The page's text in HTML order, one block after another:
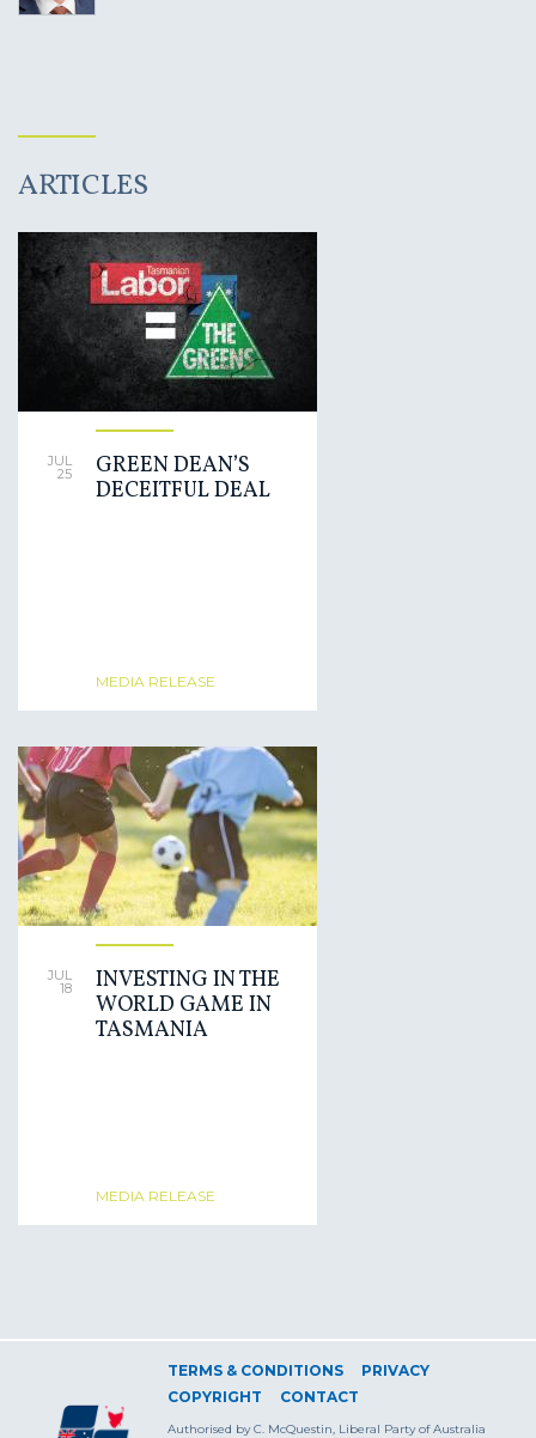
ARTICLES
JUL
25
GREEN DEAN’S
DECEITFUL DEAL
MEDIA RELEASE
JUL
18
INVESTING IN THE
WORLD GAME IN
TASMANIA
MEDIA RELEASE
TERMS & CONDITIONS
PRIVACY
COPYRIGHT
CONTACT
Authorised by C. McQuestin, Liberal Party of Australia